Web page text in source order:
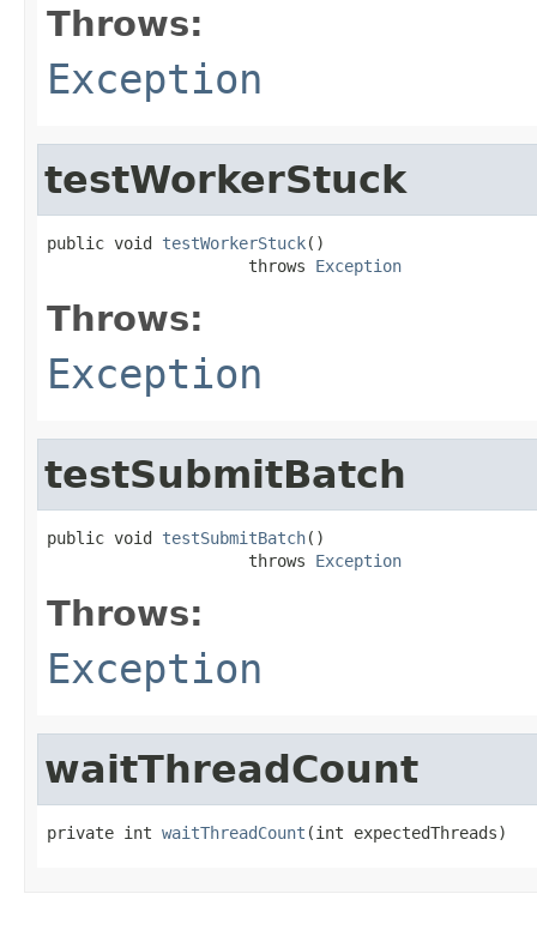
Throws:
Exception
testWorkerStuck
public void testWorkerStuck()
                     throws
Exception
Throws:
Exception
testSubmitBatch
public void testSubmitBatch()
                     throws
Exception
Throws:
Exception
waitThreadCount
private int waitThreadCount (int expectedThreads)